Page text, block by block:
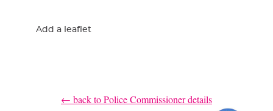
Add a leaflet
← back to Police Commissioner details